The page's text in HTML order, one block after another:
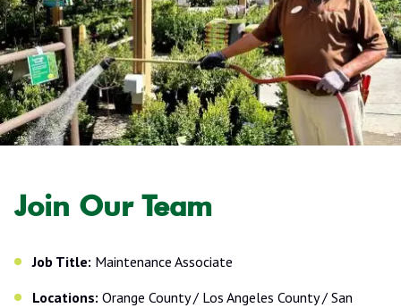
Join Our Team
Job Title: Maintenance Associate
Locations: Orange County / Los Angeles County / San